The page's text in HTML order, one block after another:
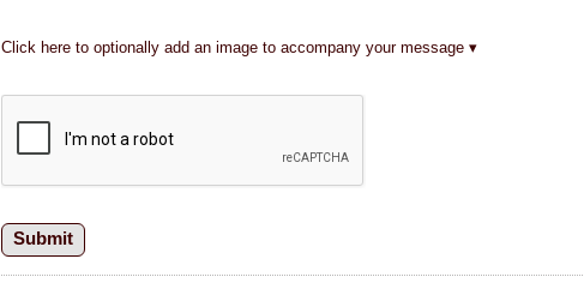
Click here to optionally add an image to accompany your message